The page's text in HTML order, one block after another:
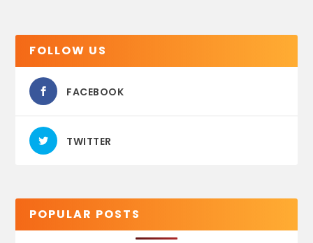
FOLLOW US
FACEBOOK
TWITTER
POPULAR POSTS